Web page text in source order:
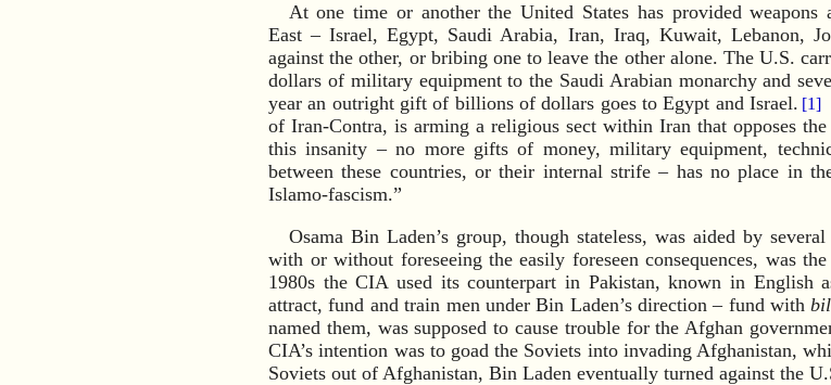
At one time or another the United States has provided
East – Israel, Egypt, Saudi Arabia, Iran, Iraq, Kuwait, Lebanon,
against the other, or bribing one to leave the other alone. The U.S.
dollars of military equipment to the Saudi Arabian monarchy and
year an outright gift of billions of dollars goes to Egypt and Israel. [1]
of Iran-Contra, is arming a religious sect within Iran that opposes
this insanity – no more gifts of money, military equipment,
between these countries, or their internal strife – has no place in
Islamo-fascism.”
Osama Bin Laden’s group, though stateless, was aided by
with or without foreseeing the easily foreseen consequences, was
1980s the CIA used its counterpart in Pakistan, known in English
attract, fund and train men under Bin Laden’s direction – fund with
named them, was supposed to cause trouble for the Afghan
CIA’s intention was to goad the Soviets into invading Afghanistan,
Soviets out of Afghanistan, Bin Laden eventually turned against the